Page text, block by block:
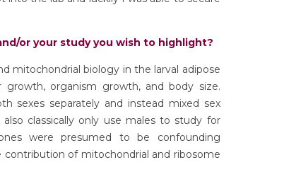
or your study you wish to highlight?
mitochondrial biology in the larval adipose
organism growth, and body size.
sexes separately and instead mixed sex
classically only use males to study for
were presumed to be confounding
of mitochondrial and ribosome